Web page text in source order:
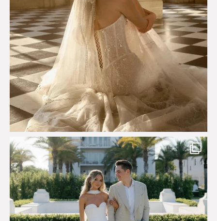
Custom perfection for @masonoglesby made from...
113 3